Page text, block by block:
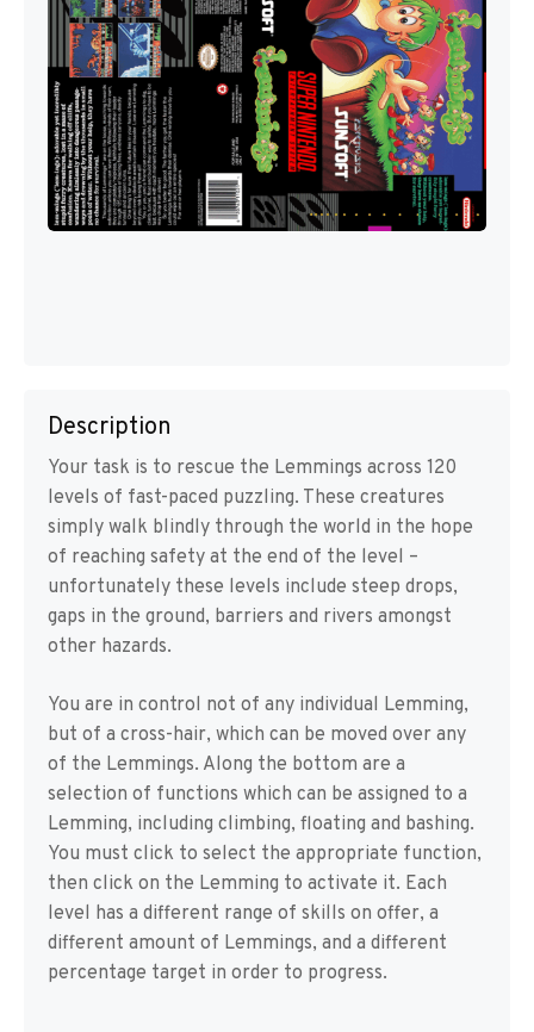
Description
Your task is to rescue the Lemmings across 120
levels of fast-paced puzzling. These creatures
simply walk blindly through the world in the hope
of reaching safety at the end of the level –
unfortunately these levels include steep drops,
gaps in the ground, barriers and rivers amongst
other hazards.
You are in control not of any individual Lemming,
but of a cross-hair, which can be moved over any
of the Lemmings. Along the bottom are a
selection of functions which can be assigned to a
Lemming, including climbing, floating and bashing.
You must click to select the appropriate function,
then click on the Lemming to activate it. Each
level has a different range of skills on offer, a
different amount of Lemmings, and a different
percentage target in order to progress.